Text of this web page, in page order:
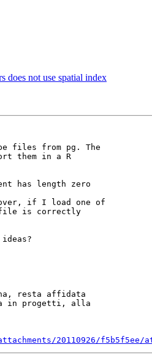
does not use spatial index
files from pg. The
them in a R
has length zero
if I load one of
is correctly
resta affidata
in progetti, alla
20110926/f5b5f5ee/